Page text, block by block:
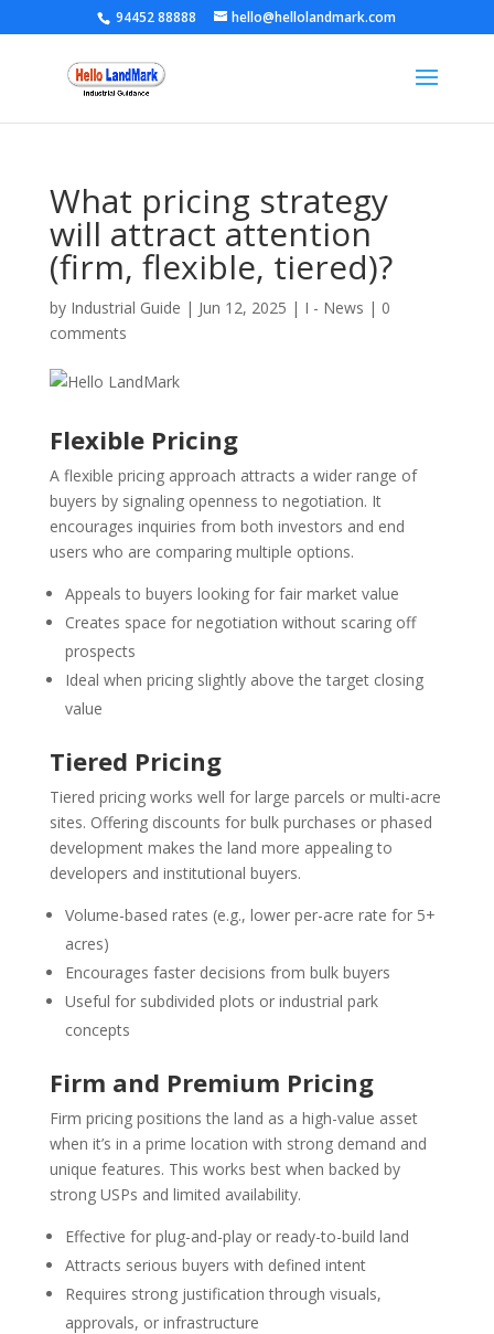
94452 88888 hello@hellolandmark.com
What pricing strategy
will attract attention
(firm, flexible, tiered)?
by Industrial Guide | Jun 12, 2025 | I - News | 0
comments
Flexible Pricing
A flexible pricing approach attracts a wider range of
buyers by signaling openness to negotiation. It
encourages inquiries from both investors and end
users who are comparing multiple options.
Appeals to buyers looking for fair market value
Creates space for negotiation without scaring off
prospects
Ideal when pricing slightly above the target closing
value
Tiered Pricing
Tiered pricing works well for large parcels or multi-acre
sites. Offering discounts for bulk purchases or phased
development makes the land more appealing to
developers and institutional buyers.
Volume-based rates (e.g., lower per-acre rate for 5+
acres)
Encourages faster decisions from bulk buyers
Useful for subdivided plots or industrial park
concepts
Firm and Premium Pricing
Firm pricing positions the land as a high-value asset
when it’s in a prime location with strong demand and
unique features. This works best when backed by
strong USPs and limited availability.
Effective for plug-and-play or ready-to-build land
Attracts serious buyers with defined intent
Requires strong justification through visuals,
approvals, or infrastructure